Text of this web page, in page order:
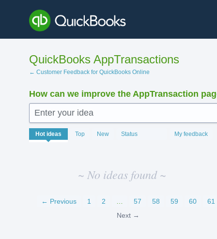
content
QuickBooks AppTransactions
← Customer Feedback for QuickBooks Online
How can we improve the AppTransaction
Enter your idea
Hot ideas Top New Status My feedback
No
existing
~ No ideas found ~
← Previous 1 2 57 58 59 60
61
Next →